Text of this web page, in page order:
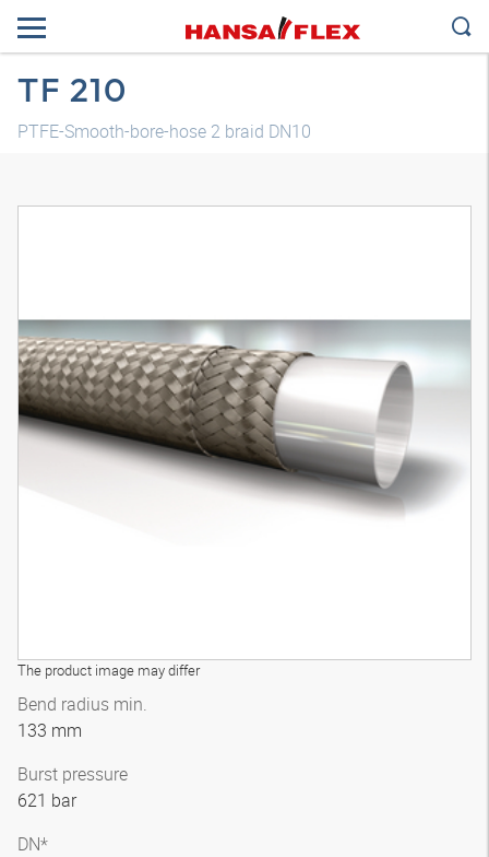
TF 210
PTFE-Smooth-bore-hose 2 braid DN10
The product image may differ
Bend radius min.
133 mm
Burst pressure
621 bar
DN*